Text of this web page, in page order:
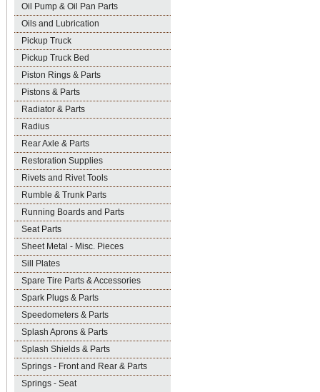
Oil Pump & Oil Pan Parts
Oils and Lubrication
Pickup Truck
Pickup Truck Bed
Piston Rings & Parts
Pistons & Parts
Radiator & Parts
Radius
Rear Axle & Parts
Restoration Supplies
Rivets and Rivet Tools
Rumble & Trunk Parts
Running Boards and Parts
Seat Parts
Sheet Metal - Misc. Pieces
Sill Plates
Spare Tire Parts & Accessories
Spark Plugs & Parts
Speedometers & Parts
Splash Aprons & Parts
Splash Shields & Parts
Springs - Front and Rear & Parts
Springs - Seat